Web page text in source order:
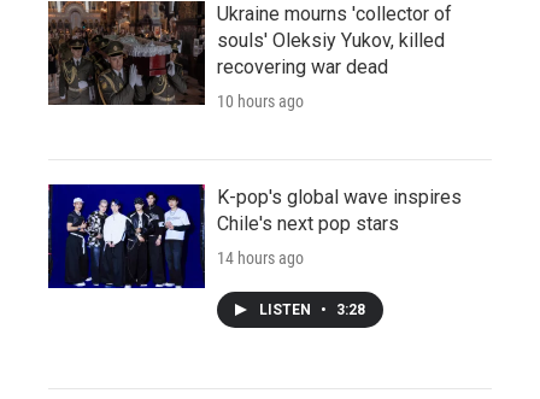
Ukraine mourns 'collector of
souls' Oleksiy Yukov, killed
recovering war dead
10 hours ago
K-pop's global wave inspires
Chile's next pop stars
14 hours ago
LISTEN • 3:28